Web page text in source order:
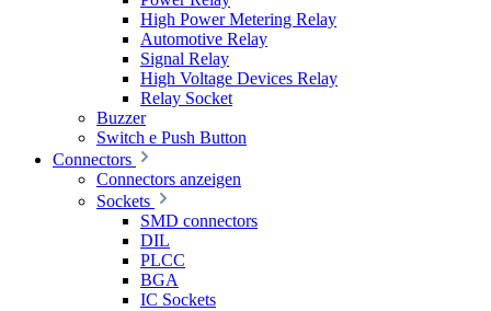
High Power Metering Relay
Automotive Relay
Signal Relay
High Voltage Devices Relay
Relay Socket
Buzzer
Switch e Push Button
Connectors
Connectors anzeigen
Sockets
SMD connectors
DIL
PLCC
BGA
IC Sockets